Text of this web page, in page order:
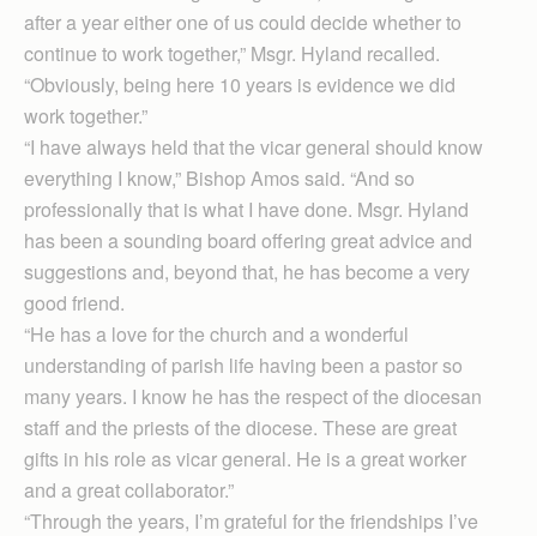
after a year either one of us could decide whether to
continue to work together,” Msgr. Hyland recalled.
“Obviously, being here 10 years is evidence we did
work together.”
“I have always held that the vicar general should know
everything I know,” Bishop Amos said. “And so
professionally that is what I have done. Msgr. Hyland
has been a sounding board offering great advice and
suggestions and, beyond that, he has become a very
good friend.
“He has a love for the church and a wonderful
understanding of parish life having been a pastor so
many years. I know he has the respect of the diocesan
staff and the priests of the diocese. These are great
gifts in his role as vicar general. He is a great worker
and a great collaborator.”
“Through the years, I’m grateful for the friendships I’ve